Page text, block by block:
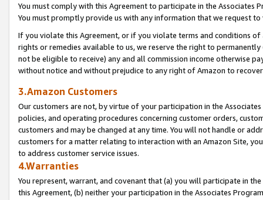
You must comply with this Agreement to participate in the Associates
You must promptly provide us with any information that we request
If you violate this Agreement, or if you violate terms and conditions
rights or remedies available to us, we reserve the right to
not be eligible to receive) any and all commission income otherwise
without notice and without prejudice to any right of Amazon to
3.Amazon Customers
Our customers are not, by virtue of your participation in the
policies, and operating procedures concerning customer orders,
customers and may be changed at any time. You will not handle or
customers for a matter relating to interaction with an Amazon Site,
to address customer service issues.
4.Warranties
You represent, warrant, and covenant that (a) you will participate in
this Agreement, (b) neither your participation in the Associates